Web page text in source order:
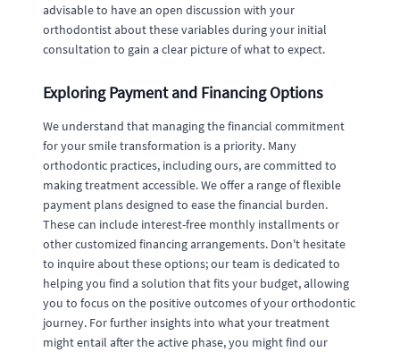
advisable to have an open discussion with your
orthodontist about these variables during your initial
consultation to gain a clear picture of what to expect.
Exploring Payment and Financing Options
We understand that managing the financial commitment
for your smile transformation is a priority. Many
orthodontic practices, including ours, are committed to
making treatment accessible. We offer a range of flexible
payment plans designed to ease the financial burden.
These can include interest-free monthly installments or
other customized financing arrangements. Don't hesitate
to inquire about these options; our team is dedicated to
helping you find a solution that fits your budget, allowing
you to focus on the positive outcomes of your orthodontic
journey. For further insights into what your treatment
might entail after the active phase, you might find our